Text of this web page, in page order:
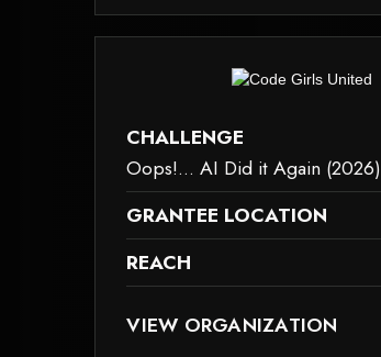
family-caregiver-and-
CHALLENGE
Oops!... AI Did it Again (2026)
GRANTEE LOCATION
REACH
BECAUSE IT MAY NOT SUPPORT CHILD ELEMENTS,
VIEW ORGANIZATION
because it may not support child elements, or it has
THIS ELEMENT COULDN‘T
This element